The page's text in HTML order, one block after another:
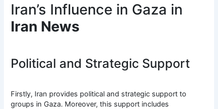
Iran’s Influence in Gaza in
Iran News
Political and Strategic Support
Firstly, Iran provides political and strategic support to
groups in Gaza. Moreover, this support includes